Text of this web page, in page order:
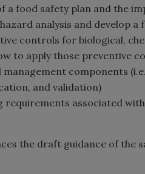
a food safety plan and the
analysis and develop
controls for biological,
to apply those preventive
components
and validation)
requirements associated
the draft guidance of the